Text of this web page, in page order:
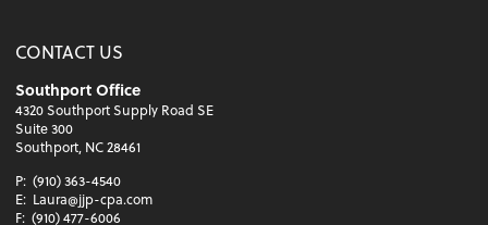
CONTACT US
Southport Office
4320 Southport Supply Road SE
Suite 300
Southport, NC 28461
P: (910) 363-4540
E: Laura@jjp-cpa.com
F: (910) 477-6006